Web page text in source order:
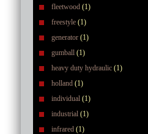
fleetwood (1)
freestyle (1)
generator (1)
gumball (1)
heavy duty hydraulic (1)
holland (1)
individual (1)
industrial (1)
infrared (1)